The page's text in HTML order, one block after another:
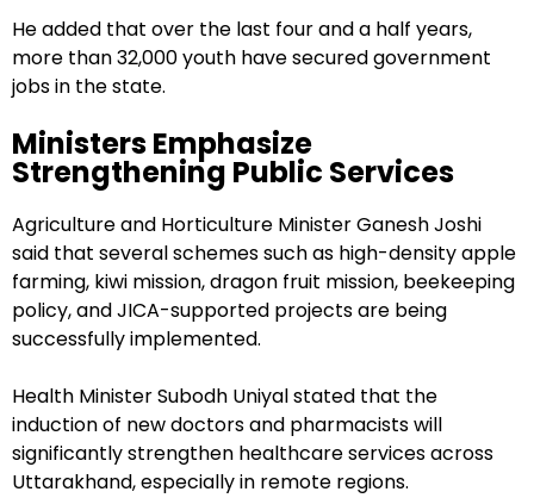
He added that over the last four and a half years,
more than 32,000 youth have secured government
jobs in the state.
Ministers Emphasize
Strengthening Public Services
Agriculture and Horticulture Minister Ganesh Joshi
said that several schemes such as high-density apple
farming, kiwi mission, dragon fruit mission, beekeeping
policy, and JICA-supported projects are being
successfully implemented.
Health Minister Subodh Uniyal stated that the
induction of new doctors and pharmacists will
significantly strengthen healthcare services across
Uttarakhand, especially in remote regions.